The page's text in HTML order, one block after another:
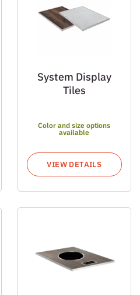
System Display
Tiles
Color and size options
available
VIEW DETAILS